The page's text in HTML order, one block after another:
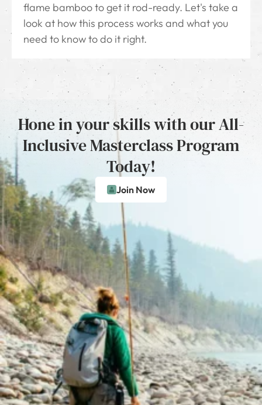
flame bamboo to get it rod-ready. Let's take a
look at how this process works and what you
need to know to do it right.
Hone in your skills with our All-
Inclusive Masterclass Program
Today!
Join Now